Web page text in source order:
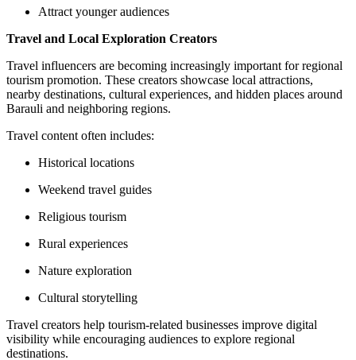
Attract younger audiences
Travel and Local Exploration Creators
Travel influencers are becoming increasingly important for regional
tourism promotion. These creators showcase local attractions,
nearby destinations, cultural experiences, and hidden places around
Barauli and neighboring regions.
Travel content often includes:
Historical locations
Weekend travel guides
Religious tourism
Rural experiences
Nature exploration
Cultural storytelling
Travel creators help tourism-related businesses improve digital
visibility while encouraging audiences to explore regional
destinations.